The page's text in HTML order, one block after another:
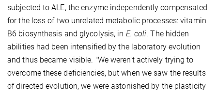
subjected to ALE, the enzyme independently compensated
for the loss of two unrelated metabolic processes: vitamin
B6 biosynthesis and glycolysis, in E. coli. The hidden
abilities had been intensified by the laboratory evolution
and thus became visible. "We weren’t actively trying to
overcome these deficiencies, but when we saw the results
of directed evolution, we were astonished by the plasticity